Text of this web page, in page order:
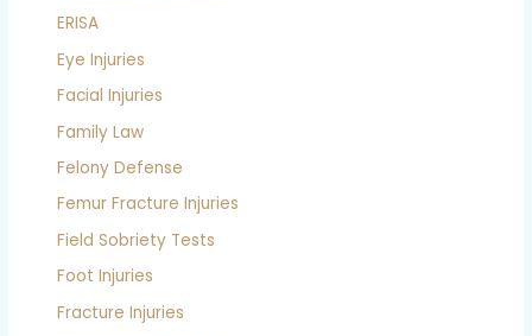
ERISA
Eye Injuries
Facial Injuries
Family Law
Felony Defense
Femur Fracture Injuries
Field Sobriety Tests
Foot Injuries
Fracture Injuries